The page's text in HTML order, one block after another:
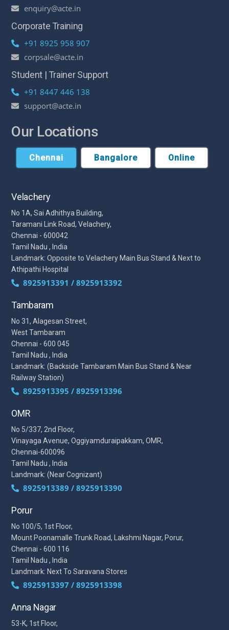
enquiry@acte.in
Corporate Training
+91 8925 958 907
corpsale@acte.in
Student | Trainer Support
+91 8447 446 138
support@acte.in
Our Locations
Chennai Bangalore Online
Velachery
No 1A, Sai Adhithya Building,
Taramani Link Road, Velachery,
Chennai - 600042
Tamil Nadu , India
Landmark: Opposite to Velachery Main Bus Stand & Next to
Athipathi Hospital
8925913391 / 8925913392
Tambaram
No 31, Alagesan Street,
West Tambaram
Chennai - 600 045
Tamil Nadu , India
Landmark: (Backside Tambaram Main Bus Stand & Near
Railway Station)
8925913395 / 8925913396
OMR
No 5/337, 2nd Floor,
Vinayaga Avenue, Oggiyamduraipakkam, OMR,
Chennai-600096
Tamil Nadu , India
Landmark: (Near Cognizant)
8925913389 / 8925913390
Porur
No 100/5, 1st Floor,
Mount Poonamalle Trunk Road, Lakshmi Nagar, Porur,
Chennai - 600 116
Tamil Nadu , India
Landmark: Next To Saravana Stores
8925913397 / 8925913398
Anna Nagar
53-K, 1st Floor,